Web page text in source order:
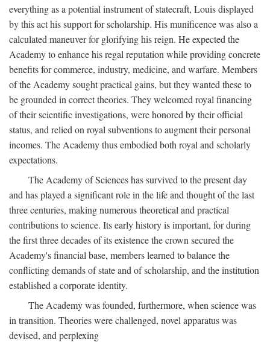
everything as a potential instrument of statecraft, Louis displayed
by this act his support for scholarship. His munificence was also a
calculated maneuver for glorifying his reign. He expected the
Academy to enhance his regal reputation while providing concrete
benefits for commerce, industry, medicine, and warfare. Members
of the Academy sought practical gains, but they wanted these to
be grounded in correct theories. They welcomed royal financing
of their scientific investigations, were honored by their official
status, and relied on royal subventions to augment their personal
incomes. The Academy thus embodied both royal and scholarly
expectations.
The Academy of Sciences has survived to the present day
and has played a significant role in the life and thought of the last
three centuries, making numerous theoretical and practical
contributions to science. Its early history is important, for during
the first three decades of its existence the crown secured the
Academy's financial base, members learned to balance the
conflicting demands of state and of scholarship, and the institution
established a corporate identity.
The Academy was founded, furthermore, when science was
in transition. Theories were challenged, novel apparatus was
devised, and perplexing